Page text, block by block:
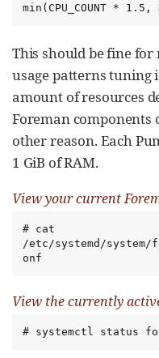
min(CPU_COUNT * 1.5,
This should be fine for
usage patterns tuning
amount of resources
Foreman components
other reason. Each
1 GiB of RAM.
View your current
# cat
/etc/systemd/
onf
View the currently
# systemctl status